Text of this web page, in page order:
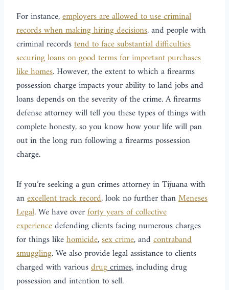
For instance,employers are allowed to use criminal
records when making hiring decisions, and people with
criminal recordstend to face substantial difficulties
securing loans on good terms for important purchases
like homes. However, the extent to which a firearms
possession charge impacts your ability to land jobs and
loans depends on the severity of the crime. A firearms
defense attorney will tell you these types of things with
complete honesty, so you know how your life will pan
out in the long run following a firearms possession
charge.
If you’re seeking a gun crimes attorney in Tijuana with
anexcellent track record, look no further thanMeneses
Legal. We have overforty years of collective
experiencedefending clients facing numerous charges
for things likehomicide,sex crime, and contraband
smuggling. We also provide legal assistance to clients
charged with variousdrugcrimes,including drug
possession and intention to sell.